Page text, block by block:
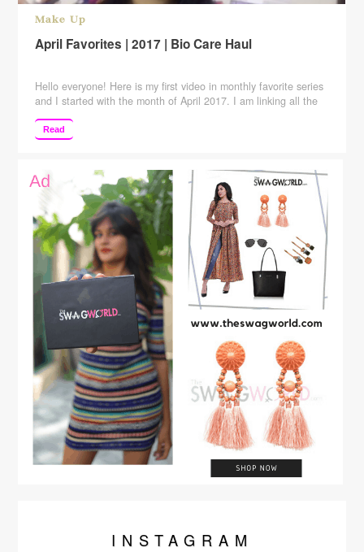
Make Up
April Favorites | 2017 | Bio Care Haul
Hello everyone! Here is my first video in monthly favorite series
and I started with the month of April 2017. I am linking all the
products in the description box below. Lacto Tan Clear: –
http://amzn.to/2qalqQc Gel kajal:- http://amzn.to/2qaFDFz
white matte nail paint:- http://amzn.to/2p6rYy5 Blue matte nail
http://amzn.to/2pBNOeg Foot …
Continue reading
Read
INSTA GRAM